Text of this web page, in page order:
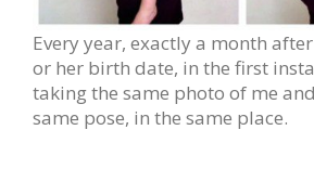
Every year, exactly a month
or her birth date, in the first
taking the same photo of me
same pose, in the same place.